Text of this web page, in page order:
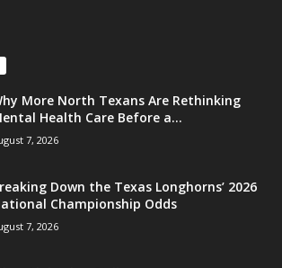
More North Texans Are Rethinking
Health Care Before a...
7, 2026
Down the Texas Longhorns’ 2026
Championship Odds
7, 2026